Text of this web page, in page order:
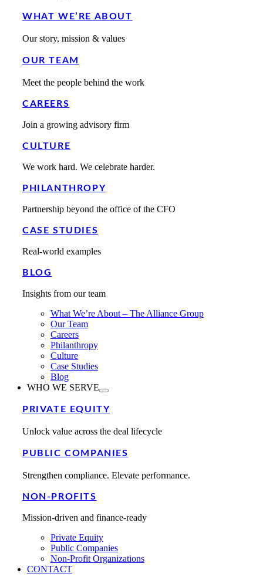
WHAT WE’RE ABOUT
Our story, mission & values
OUR TEAM
Meet the people behind the work
CAREERS
Join a growing advisory firm
CULTURE
We work hard. We celebrate harder.
PHILANTHROPY
Partnership beyond the office of the CFO
CASE STUDIES
Real-world examples
BLOG
Insights from our team
What We’re About – The Alliance Group
Our Team
Careers
Philanthropy
Culture
Case Studies
Blog
WHO WE SERVE
PRIVATE EQUITY
Unlock value across the deal lifecycle
PUBLIC COMPANIES
Strengthen compliance. Elevate performance.
NON-PROFITS
Mission-driven and finance-ready
Private Equity
Public Companies
Non-Profit Organizations
CONTACT